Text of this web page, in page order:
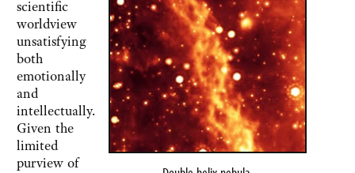
scientific
worldview
unsatisfying
both
emotionally
and
intellectually.
Given the
limited
purview of